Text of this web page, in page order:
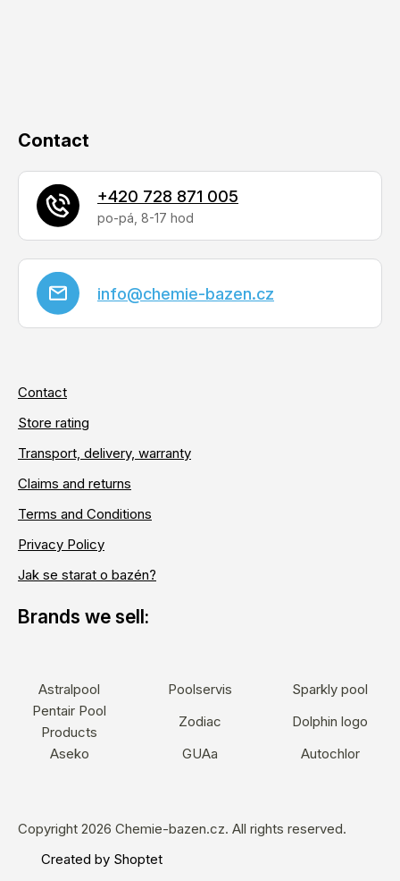
Contact
info@chemie-bazen.cz
+420 728 871 005
Contact
Store rating
Transport, delivery, warranty
Claims and returns
Terms and Conditions
Privacy Policy
Jak se starat o bazén?
Astralpool Poolservis
Sparkly pool
Pentair Pool
Products
Zodiac
Dolphin logo
Aseko
GUAa Autochlor
Created by Shoptet
Copyright 2026 Chemie-bazen.cz. All rights reserved.